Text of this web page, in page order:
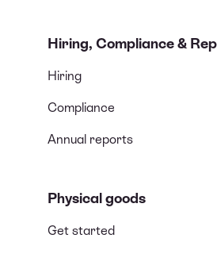
Hiring, Compliance &
Hiring
Compliance
Annual reports
Physical goods
Get started